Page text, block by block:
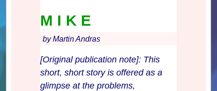
M I K E
by Martin Andras
[Original publication note]: This
short, short story is offered as a
glimpse at the problems,